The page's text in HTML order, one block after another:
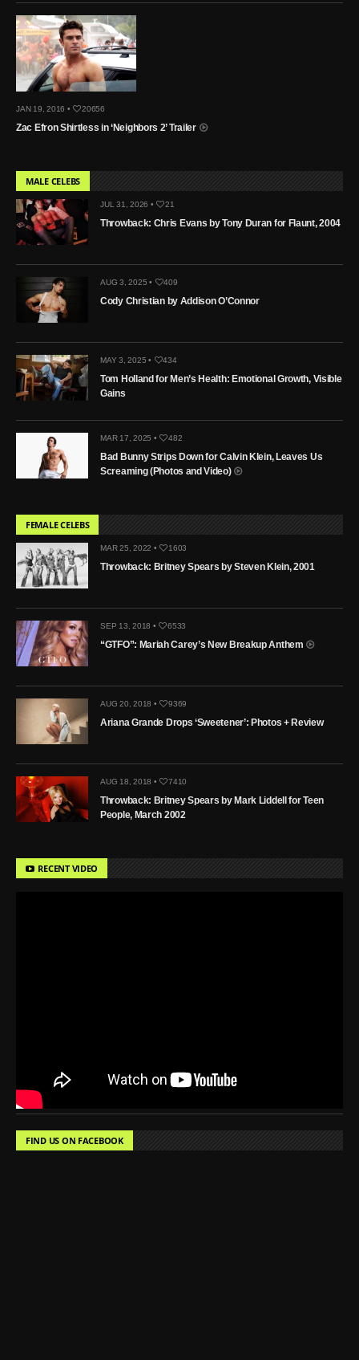
JAN 19, 2016 • 20656
Zac Efron Shirtless in ‘Neighbors 2’ Trailer
MALE CELEBS
JUL 31, 2026 • 21
Throwback: Chris Evans by Tony Duran for Flaunt, 2004
AUG 3, 2025 • 409
Cody Christian by Addison O’Connor
MAY 3, 2025 • 434
Tom Holland for Men’s Health: Emotional Growth, Visible
Gains
MAR 17, 2025 • 482
Bad Bunny Strips Down for Calvin Klein, Leaves Us
Screaming (Photos and Video)
FEMALE CELEBS
MAR 25, 2022 • 1603
Throwback: Britney Spears by Steven Klein, 2001
SEP 13, 2018 • 6533
“GTFO”: Mariah Carey’s New Breakup Anthem
AUG 20, 2018 • 9369
Ariana Grande Drops ‘Sweetener’: Photos + Review
AUG 18, 2018 • 7410
Throwback: Britney Spears by Mark Liddell for Teen
People, March 2002
RECENT VIDEO
FIND US ON FACEBOOK